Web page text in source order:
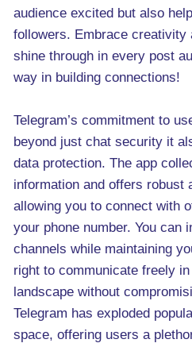
audience excited but also
followers. Embrace creativity
shine through in every post
way in building connections!
Telegram’s commitment to
beyond just chat security it
data protection. The app
information and offers robust
allowing you to connect with
your phone number. You can
channels while maintaining
right to communicate freely
landscape without
Telegram has exploded
space, offering users a